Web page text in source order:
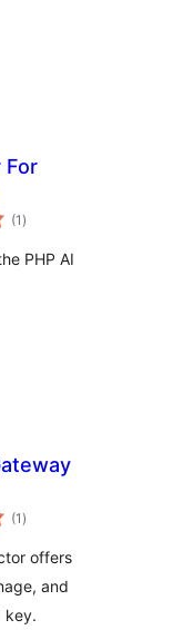
For
(1 total
ratings
)
PHP AI
(1 total
ratings
)
offers
and
key.